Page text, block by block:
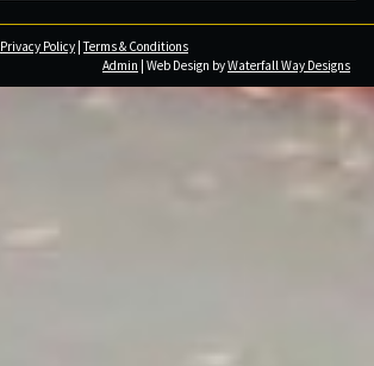
Privacy Policy |Terms & Conditions
Admin | Web Design byWaterfall Way Designs